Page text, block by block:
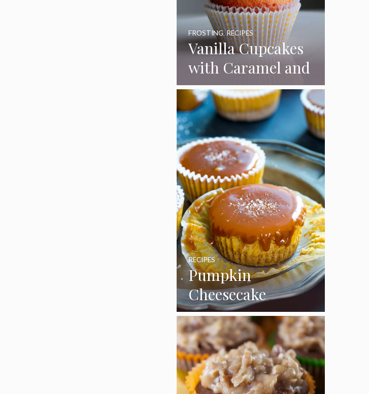
Vanilla Cupcakes
with Caramel and
Toasted
Marshmallow
Frosting
FROSTING,RECIPES
Pumpkin
Cheesecake
Cupcakes
RECIPES